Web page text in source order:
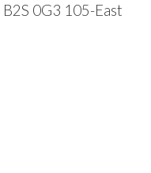
B2S 0G3 105-East